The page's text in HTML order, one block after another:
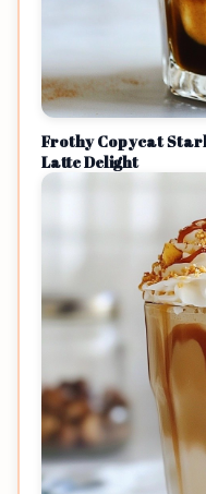
Frothy Copycat
Latte Delight